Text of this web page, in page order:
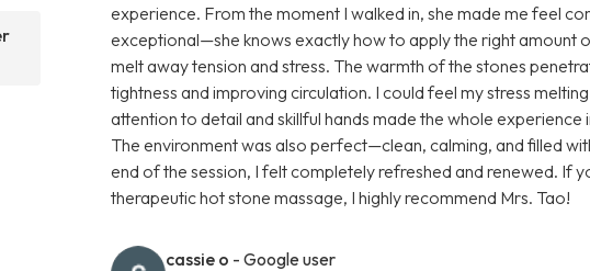
experience. From the moment I walked in, she made me feel
exceptional—she knows exactly how to apply the right amount
melt away tension and stress. The warmth of the stones
tightness and improving circulation. I could feel my stress
attention to detail and skillful hands made the whole
The environment was also perfect—clean, calming, and filled
end of the session, I felt completely refreshed and renewed. If
therapeutic hot stone massage, I highly recommend Mrs. Tao!
cassie o - Google user